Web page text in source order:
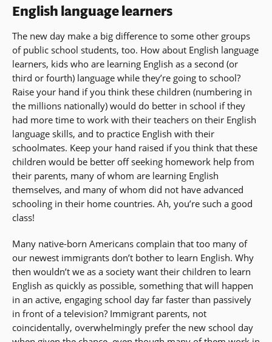
English language learners
The new day make a big difference to some other groups
of public school students, too. How about English language
learners, kids who are learning English as a second (or
third or fourth) language while they’re going to school?
Raise your hand if you think these children (numbering in
the millions nationally) would do better in school if they
had more time to work with their teachers on their English
language skills, and to practice English with their
schoolmates. Keep your hand raised if you think that these
children would be better off seeking homework help from
their parents, many of whom are learning English
themselves, and many of whom did not have advanced
schooling in their home countries. Ah, you’re such a good
class!
Many native-born Americans complain that too many of
our newest immigrants don’t bother to learn English. Why
then wouldn’t we as a society want their children to learn
English as quickly as possible, something that will happen
in an active, engaging school day far faster than passively
in front of a television? Immigrant parents, not
coincidentally, overwhelmingly prefer the new school day